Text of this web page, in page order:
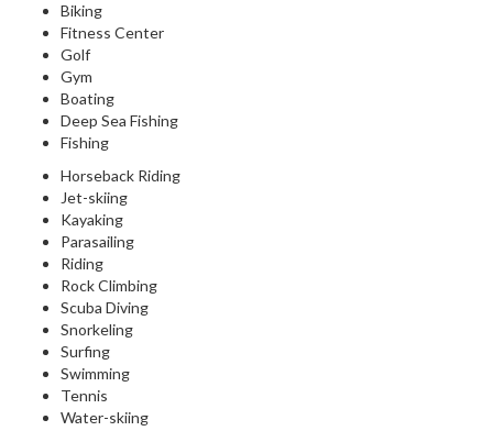
Biking
Fitness Center
Golf
Gym
Boating
Deep Sea Fishing
Fishing
Horseback Riding
Jet-skiing
Kayaking
Parasailing
Riding
Rock Climbing
Scuba Diving
Snorkeling
Surfing
Swimming
Tennis
Water-skiing